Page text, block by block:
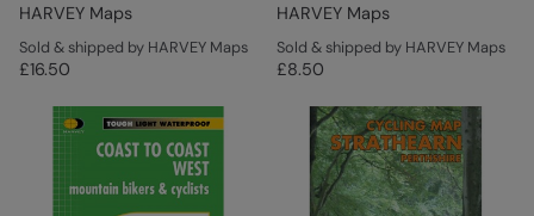
HARVEY Maps
Sold & shipped by HARVEY Maps
£16.50
HARVEY Maps
Sold & shipped by HARVEY Maps
£8.50